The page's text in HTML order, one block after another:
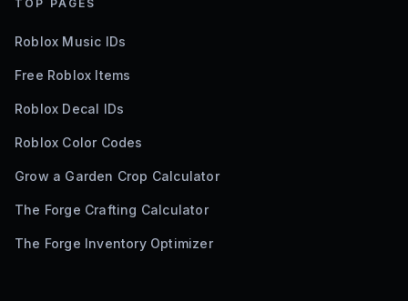
TOP PAGES
Roblox Music IDs
Free Roblox Items
Roblox Decal IDs
Roblox Color Codes
Grow a Garden Crop Calculator
The Forge Crafting Calculator
The Forge Inventory Optimizer